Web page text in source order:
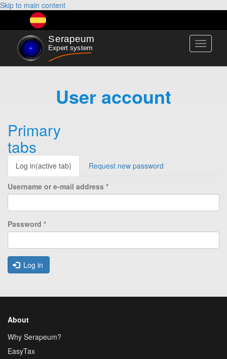
Skip to main content
Toggle
User account
Primary
tabs
Log in(active tab) Request new password
Username or e-mail address *
Password *
Log in
About
Why Serapeum?
EasyTax